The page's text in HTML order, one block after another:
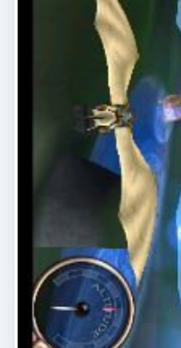
Top
Some top RPGs are
7, including
Glyder and The